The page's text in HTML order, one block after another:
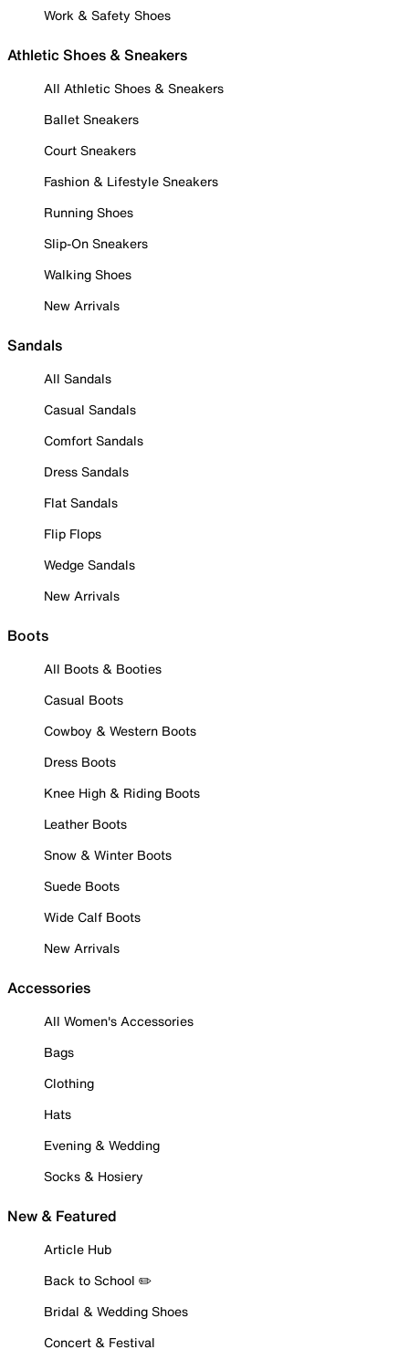
Work & Safety Shoes
Athletic Shoes & Sneakers
All Athletic Shoes & Sneakers
Ballet Sneakers
Court Sneakers
Fashion & Lifestyle Sneakers
Running Shoes
Slip-On Sneakers
Walking Shoes
New Arrivals
Sandals
All Sandals
Casual Sandals
Comfort Sandals
Dress Sandals
Flat Sandals
Flip Flops
Wedge Sandals
New Arrivals
Boots
All Boots & Booties
Casual Boots
Cowboy & Western Boots
Dress Boots
Knee High & Riding Boots
Leather Boots
Snow & Winter Boots
Suede Boots
Wide Calf Boots
New Arrivals
Accessories
All Women's Accessories
Bags
Clothing
Hats
Evening & Wedding
Socks & Hosiery
New & Featured
Article Hub
Back to School ✏️
Bridal & Wedding Shoes
Concert & Festival